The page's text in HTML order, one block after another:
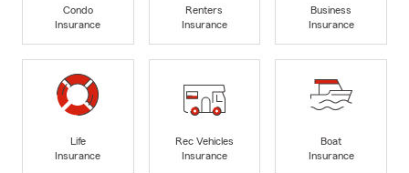
Condo
Insurance
Renters
Insurance
Business
Insurance
Life
Insurance
Rec Vehicles
Insurance
Boat
Insurance